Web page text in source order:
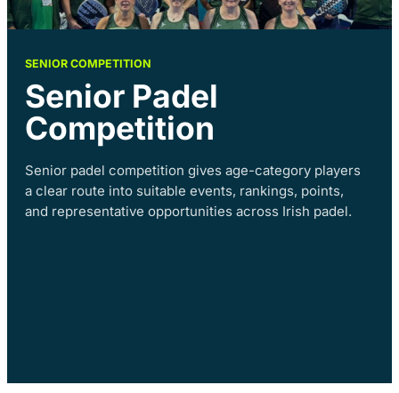
SENIOR COMPETITION
Senior Padel
Competition
Senior padel competition gives age-category players
a clear route into suitable events, rankings, points,
and representative opportunities across Irish padel.